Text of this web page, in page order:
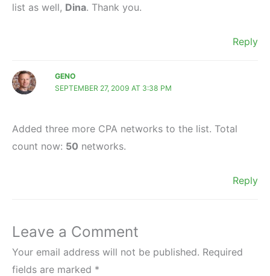
list as well, Dina. Thank you.
Reply
GENO
SEPTEMBER 27, 2009 AT 3:38 PM
Added three more CPA networks to the list. Total
count now: 50 networks.
Reply
Leave a Comment
Your email address will not be published. Required
fields are marked *